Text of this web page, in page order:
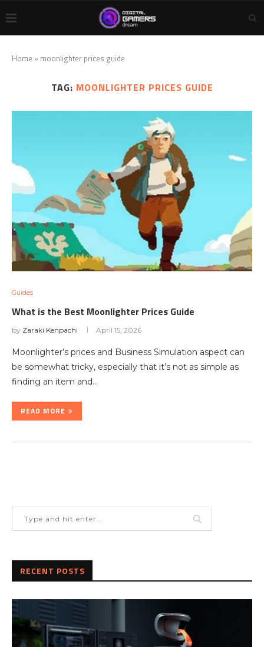
Home » moonlighter prices guide
TAG: MOONLIGHTER PRICES GUIDE
Guides
What is the Best Moonlighter Prices Guide
by Zaraki Kenpachi April 15, 2026
Moonlighter’s prices and Business Simulation aspect can
be somewhat tricky, especially that it’s not as simple as
finding an item and…
READ MORE
RECENT POSTS